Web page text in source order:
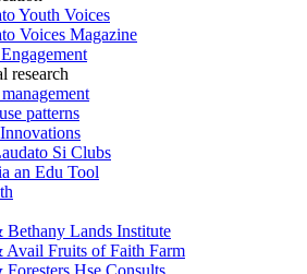
Youth Voices
Voices Magazine
research
patterns
Si Clubs
an Edu Tool
Lands Institute
Fruits of Faith Farm
Hse Consults